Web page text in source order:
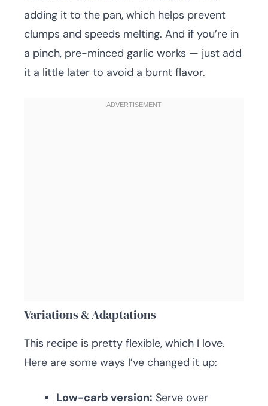
adding it to the pan, which helps prevent
clumps and speeds melting. And if you’re in
a pinch, pre-minced garlic works — just add
it a little later to avoid a burnt flavor.
Variations & Adaptations
This recipe is pretty flexible, which I love.
Here are some ways I’ve changed it up:
Low-carb version: Serve over